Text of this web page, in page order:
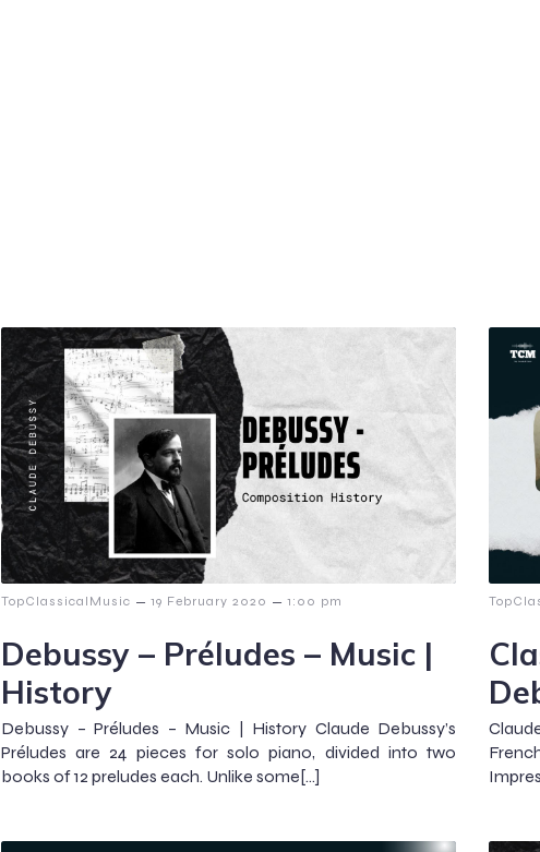
TopClassicalMusic – 19 February 2020 – 1:00 pm
Debussy – Préludes – Music |
History
Debussy – Préludes – Music | History Claude Debussy’s
Préludes are 24 pieces for solo piano, divided into two
books of 12 preludes each. Unlike some[…]